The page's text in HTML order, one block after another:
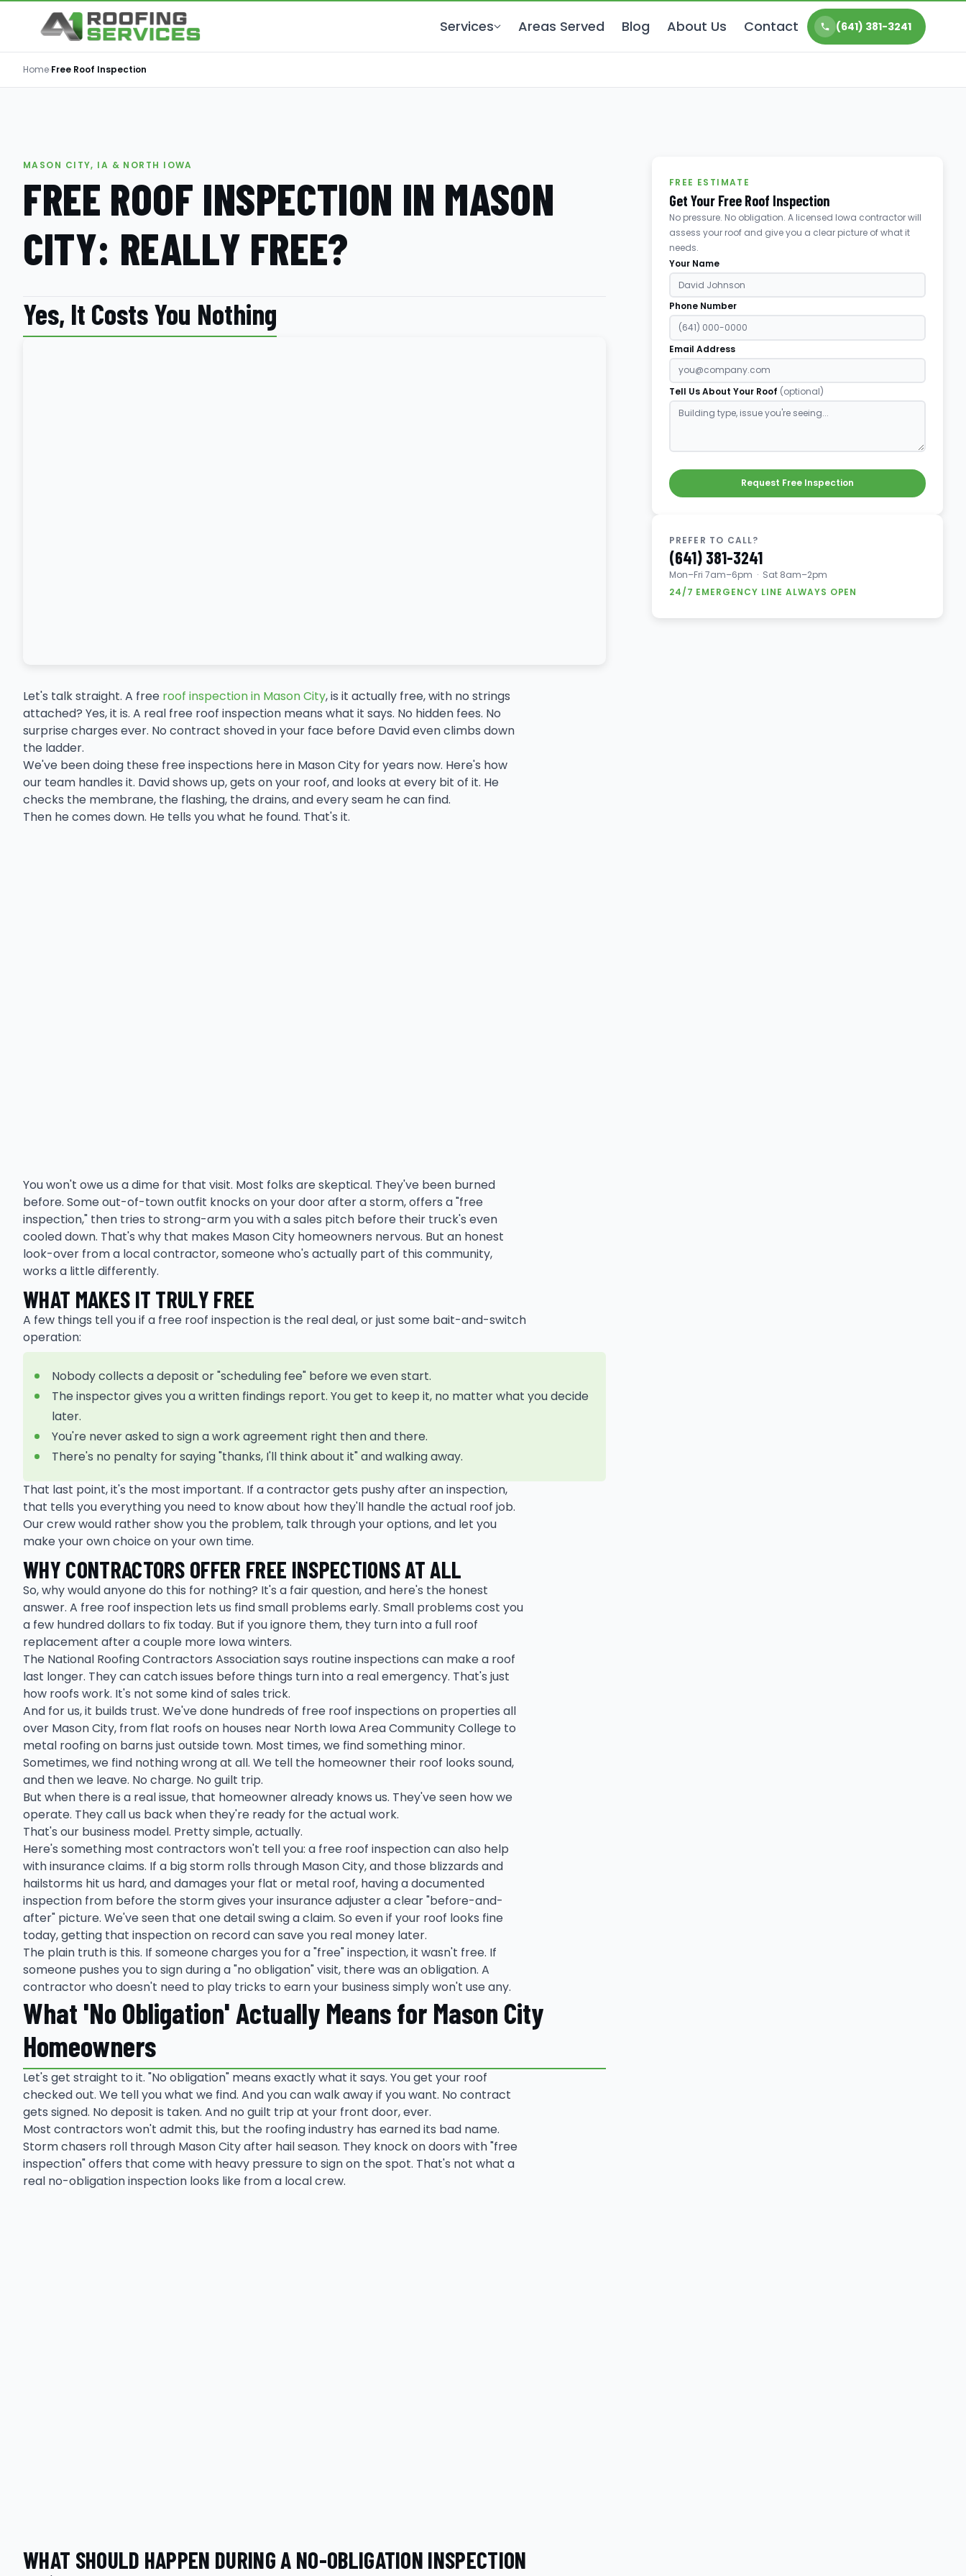
Services Areas Served Blog About Us Contact (641) 381-3241
Home›Free Roof Inspection
MASON CITY, IA & NORTH IOWA
FREE ROOF INSPECTION IN MASON
CITY: REALLY FREE?
Yes, It Costs You Nothing
Let's talk straight. A free roof inspection in Mason City, is it actually free, with no strings
attached? Yes, it is. A real free roof inspection means what it says. No hidden fees. No
surprise charges ever. No contract shoved in your face before David even climbs down
the ladder.
We've been doing these free inspections here in Mason City for years now. Here's how
our team handles it. David shows up, gets on your roof, and looks at every bit of it. He
checks the membrane, the flashing, the drains, and every seam he can find.
Then he comes down. He tells you what he found. That's it.
You won't owe us a dime for that visit. Most folks are skeptical. They've been burned
before. Some out-of-town outfit knocks on your door after a storm, offers a "free
inspection," then tries to strong-arm you with a sales pitch before their truck's even
cooled down. That's why that makes Mason City homeowners nervous. But an honest
look-over from a local contractor, someone who's actually part of this community,
works a little differently.
WHAT MAKES IT TRULY FREE
A few things tell you if a free roof inspection is the real deal, or just some bait-and-switch
operation:
Nobody collects a deposit or "scheduling fee" before we even start.
The inspector gives you a written findings report. You get to keep it, no matter what you decide
later.
You're never asked to sign a work agreement right then and there.
There's no penalty for saying "thanks, I'll think about it" and walking away.
That last point, it's the most important. If a contractor gets pushy after an inspection,
that tells you everything you need to know about how they'll handle the actual roof job.
Our crew would rather show you the problem, talk through your options, and let you
make your own choice on your own time.
WHY CONTRACTORS OFFER FREE INSPECTIONS AT ALL
So, why would anyone do this for nothing? It's a fair question, and here's the honest
answer. A free roof inspection lets us find small problems early. Small problems cost you
a few hundred dollars to fix today. But if you ignore them, they turn into a full roof
replacement after a couple more Iowa winters.
The National Roofing Contractors Association says routine inspections can make a roof
last longer. They can catch issues before things turn into a real emergency. That's just
how roofs work. It's not some kind of sales trick.
And for us, it builds trust. We've done hundreds of free roof inspections on properties all
over Mason City, from flat roofs on houses near North Iowa Area Community College to
metal roofing on barns just outside town. Most times, we find something minor.
Sometimes, we find nothing wrong at all. We tell the homeowner their roof looks sound,
and then we leave. No charge. No guilt trip.
But when there is a real issue, that homeowner already knows us. They've seen how we
operate. They call us back when they're ready for the actual work.
That's our business model. Pretty simple, actually.
Here's something most contractors won't tell you: a free roof inspection can also help
with insurance claims. If a big storm rolls through Mason City, and those blizzards and
hailstorms hit us hard, and damages your flat or metal roof, having a documented
inspection from before the storm gives your insurance adjuster a clear "before-and-
after" picture. We've seen that one detail swing a claim. So even if your roof looks fine
today, getting that inspection on record can save you real money later.
The plain truth is this. If someone charges you for a "free" inspection, it wasn't free. If
someone pushes you to sign during a "no obligation" visit, there was an obligation. A
contractor who doesn't need to play tricks to earn your business simply won't use any.
What 'No Obligation' Actually Means for Mason City
Homeowners
Let's get straight to it. "No obligation" means exactly what it says. You get your roof
checked out. We tell you what we find. And you can walk away if you want. No contract
gets signed. No deposit is taken. And no guilt trip at your front door, ever.
Most contractors won't admit this, but the roofing industry has earned its bad name.
Storm chasers roll through Mason City after hail season. They knock on doors with "free
inspection" offers that come with heavy pressure to sign on the spot. That's not what a
real no-obligation inspection looks like from a local crew.
WHAT SHOULD HAPPEN DURING A NO-OBLIGATION INSPECTION
FREE ESTIMATE
Get Your Free Roof Inspection
No pressure. No obligation. A licensed Iowa contractor will
assess your roof and give you a clear picture of what it
needs.
Your Name
Phone Number
Email Address
Tell Us About Your Roof (optional)
Request Free Inspection
PREFER TO CALL?
(641) 381-3241
Mon–Fri 7am–6pm · Sat 8am–2pm
24/7 EMERGENCY LINE ALWAYS OPEN